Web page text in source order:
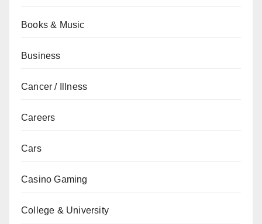
Books & Music
Business
Cancer / Illness
Careers
Cars
Casino Gaming
College & University